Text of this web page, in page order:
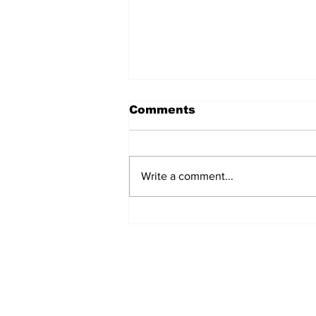
Comments
Write a comment...